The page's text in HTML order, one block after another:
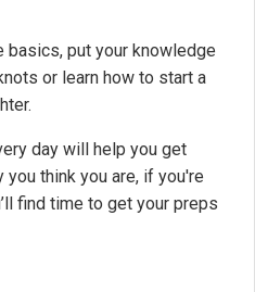
basics, put your knowledge
or learn how to start a
day will help you get
think you are, if you're
find time to get your preps